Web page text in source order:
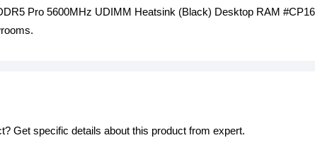
Pro 5600MHz UDIMM Heatsink (Black) Desktop RAM
Get specific details about this product from expert.